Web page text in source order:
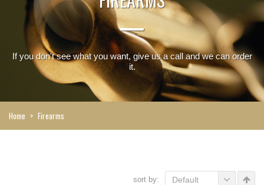
If you don't see what you want, give us a call and we can order
it.
Home > Firearms
sort by: Default